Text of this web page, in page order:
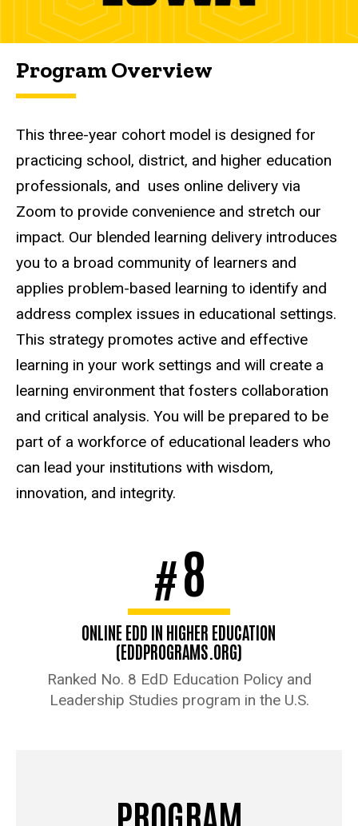
Program Overview
This three-year cohort model is designed for
practicing school, district, and higher education
professionals, and uses online delivery via
Zoom to provide convenience and stretch our
impact. Our blended learning delivery introduces
you to a broad community of learners and
applies problem-based learning to identify and
address complex issues in educational settings.
This strategy promotes active and effective
learning in your work settings and will create a
learning environment that fosters collaboration
and critical analysis. You will be prepared to be
part of a workforce of educational leaders who
can lead your institutions with wisdom,
innovation, and integrity.
#8
ONLINE EDD IN HIGHER EDUCATION
(EDDPROGRAMS.ORG)
Ranked No. 8 EdD Education Policy and
Leadership Studies program in the U.S.
PROGRAM